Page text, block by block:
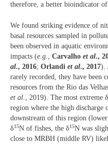
therefore, a better bioindicator
We found striking evidence of
basal resources sampled in
been observed in aquatic
impacts (e.g Carvalho et al.,
al., 2016; Orlandi et al., 2017).
rarely recorded, they have been
resources from the Rio das
et al.
, 2019). The most extreme δ
region where the high discharge
downstream of this region
δ15N of fishes, the δ15N was
close to MRBH (middle RV)